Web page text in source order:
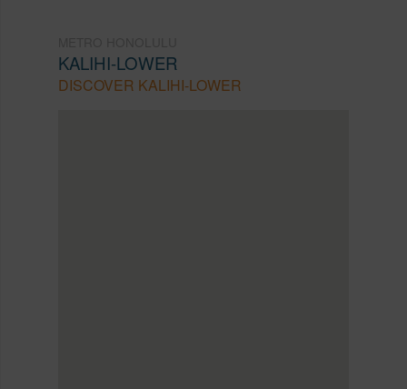
KALIHI-LOWER
DISCOVER KALIHI-LOWER